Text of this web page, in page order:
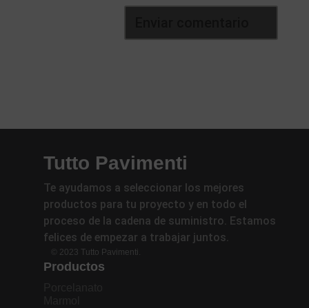
Tutto Pavimenti
Te ayudamos a seleccionar los mejores
productos para tu proyecto y en todo el
proceso de la cadena de suministro. Estamos
felices de empezar a trabajar juntos.
© 2023 Tutto Pavimenti.
Productos